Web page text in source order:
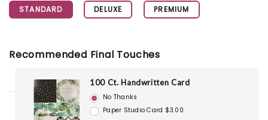
STANDARD DELUXE PREMIUM
Recommended Final Touches
100 Ct. Handwritten Card
No Thanks
Paper Studio Card $3.00